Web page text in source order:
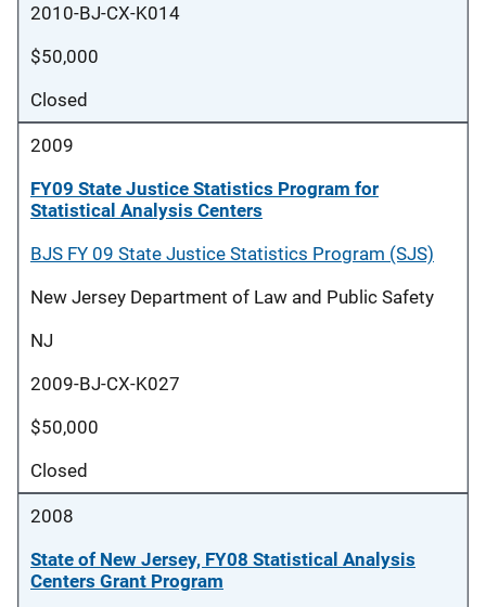
2010-BJ-CX-K014
$50,000
Closed
2009
FY09 State Justice Statistics Program for
Statistical Analysis Centers
BJS FY 09 State Justice Statistics Program (SJS)
New Jersey Department of Law and Public Safety
NJ
2009-BJ-CX-K027
$50,000
Closed
2008
State of New Jersey, FY08 Statistical Analysis
Centers Grant Program